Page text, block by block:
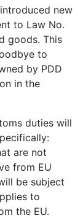
new
to Law No.
goods. This
to
by PDD
in the
duties will
are not
from EU
be subject
to
the EU.